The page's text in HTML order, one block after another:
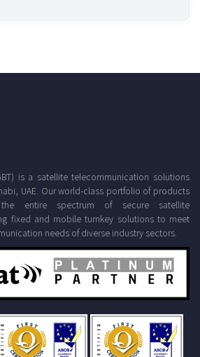
is a satellite telecommunication solutions
UAE. Our world-class portfolio of products
entire spectrum of secure satellite
fixed and mobile turnkey solutions to meet
needs of diverse industry sectors.